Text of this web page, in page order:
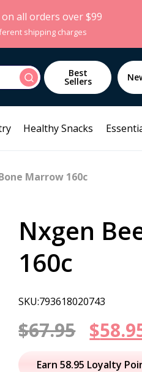
on all orders over $99
shipping charges
Search Best
Sellers
Healthy Snacks
Marrow 160c
Nxgen
160c
SKU:793618020743
$67.95
price
$
Earn 58.95 Loyalty